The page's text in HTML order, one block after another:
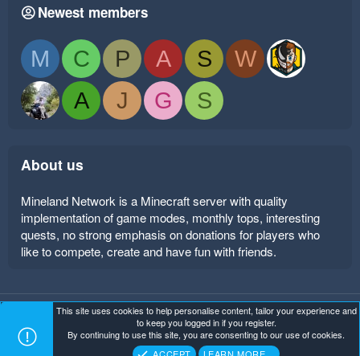
Newest members
M C P A S
W
A
J G S
About us
Mineland Network is a Minecraft server with quality
implementation of game modes, monthly tops, interesting
quests, no strong emphasis on donations for players who
like to compete, create and have fun with friends.
Mineland Dark Terms and rules Privacy policy
Help
Home
Mineland Network . All Rights Reserved.
This site uses cookies to help personalise content, tailor your experience and
to keep you logged in if you register.
By continuing to use this site, you are consenting to our use of cookies.